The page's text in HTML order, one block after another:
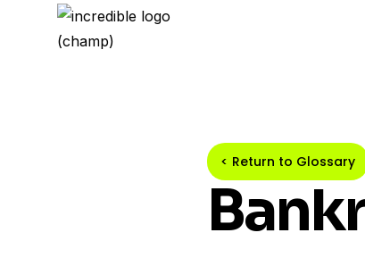
< Return to Glossary